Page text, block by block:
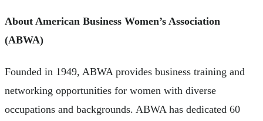
About American Business Women’s Association
(ABWA)
Founded in 1949, ABWA provides business training and
networking opportunities for women with diverse
occupations and backgrounds. ABWA has dedicated 60